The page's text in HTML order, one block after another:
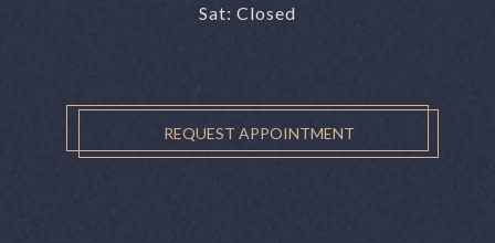
Sat: Closed
REQUEST APPOINTMENT